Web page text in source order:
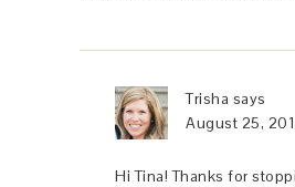
Trisha says
August 25,
Hi Tina! Thanks for